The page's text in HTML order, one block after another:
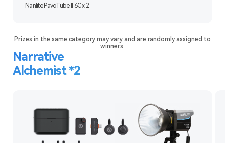
Nanlite PavoTube II 6C x 2
Prizes in the same category may vary and are randomly assigned to
winners.
Narrative
Alchemist *2